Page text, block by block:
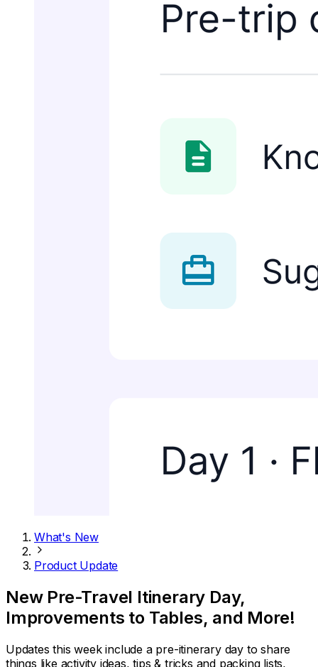
What's New
Product Update
New Pre-Travel Itinerary Day,
Improvements to Tables, and More!
Updates this week include a pre-itinerary day to share
things like activity ideas, tips & tricks and packing lists,